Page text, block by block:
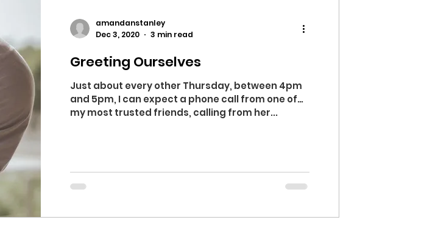
amandanstanley
Dec 3, 2020
3 min read
Greeting Ourselves
Just about every other Thursday, between 4pm
and 5pm, I can expect a phone call from one of
my most trusted friends, calling from her...